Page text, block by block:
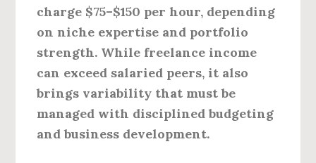
charge $75–$150 per hour, depending
on niche expertise and portfolio
strength. While freelance income
can exceed salaried peers, it also
brings variability that must be
managed with disciplined budgeting
and business development.